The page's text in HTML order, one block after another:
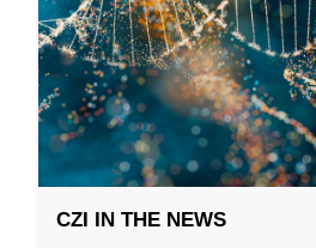
CZI IN THE NEWS